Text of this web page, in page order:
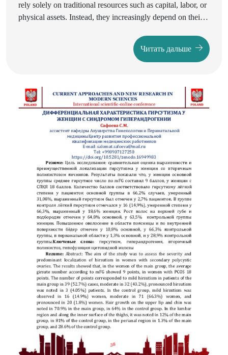
rely solely on traditional resources such as capital, labor, or
physical assets. Instead, they increasingly depend on their
effectively. This article explores the theoretical foundations
of innovation management, its practical implications, and its
Читать дальше